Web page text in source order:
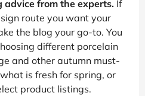
advice from the experts. If
route you want your
the blog your go-to. You
different porcelain
and other autumn must-
is fresh for spring, or
product listings.